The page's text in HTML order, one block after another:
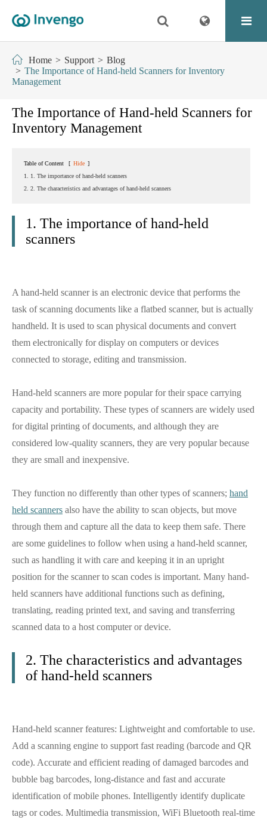
Home Support
Blog
The Importance of Hand-held Scanners for Inventory
Management
The Importance of Hand-held Scanners for
Inventory Management
Table of Content [ Hide ]
1. 1. The importance of hand-held scanners
2. 2. The characteristics and advantages of hand-held scanners
1. The importance of hand-held
scanners
A hand-held scanner is an electronic device that performs the
task of scanning documents like a flatbed scanner, but is actually
handheld. It is used to scan physical documents and convert
them electronically for display on computers or devices
connected to storage, editing and transmission.
Hand-held scanners are more popular for their space carrying
capacity and portability. These types of scanners are widely used
for digital printing of documents, and although they are
considered low-quality scanners, they are very popular because
they are small and inexpensive.
They function no differently than other types of scanners; hand
held scanners also have the ability to scan objects, but move
through them and capture all the data to keep them safe. There
are some guidelines to follow when using a hand-held scanner,
such as handling it with care and keeping it in an upright
position for the scanner to scan codes is important. Many hand-
held scanners have additional functions such as defining,
translating, reading printed text, and saving and transferring
scanned data to a host computer or device.
2. The characteristics and advantages
of hand-held scanners
Hand-held scanner features: Lightweight and comfortable to use.
Add a scanning engine to support fast reading (barcode and QR
code). Accurate and efficient reading of damaged barcodes and
bubble bag barcodes, long-distance and fast and accurate
identification of mobile phones. Intelligently identify duplicate
tags or codes. Multimedia transmission, WiFi Bluetooth real-time